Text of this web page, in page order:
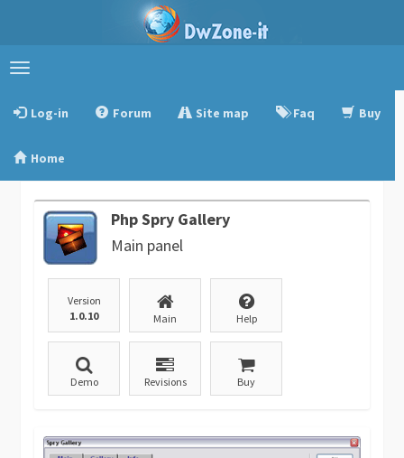
Toggle
Log-in
Forum Site map Faq Buy
Home
Php Spry Gallery
Main panel
Version
1.0.10
Main Help
Demo Revisions Buy